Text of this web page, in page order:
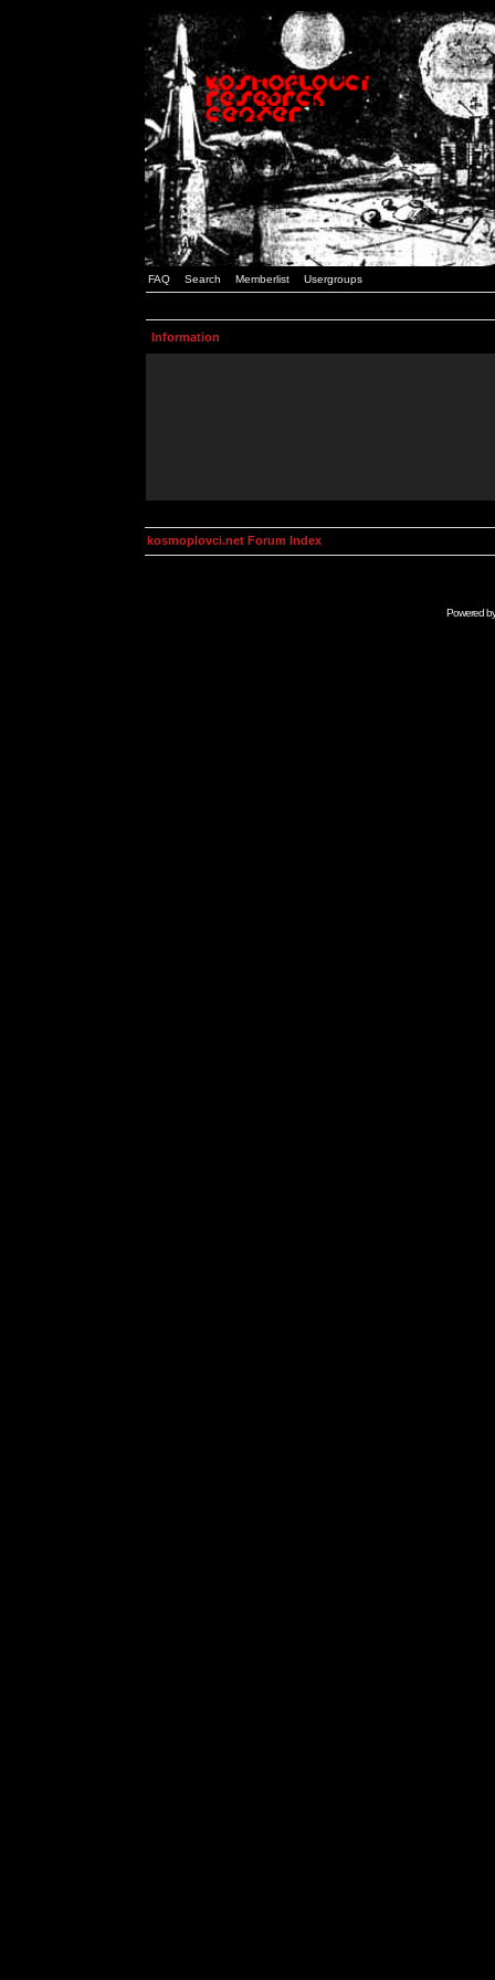
FAQ Search Memberlist Usergroups
Information
kosmoplovci.net Forum Index
Powered